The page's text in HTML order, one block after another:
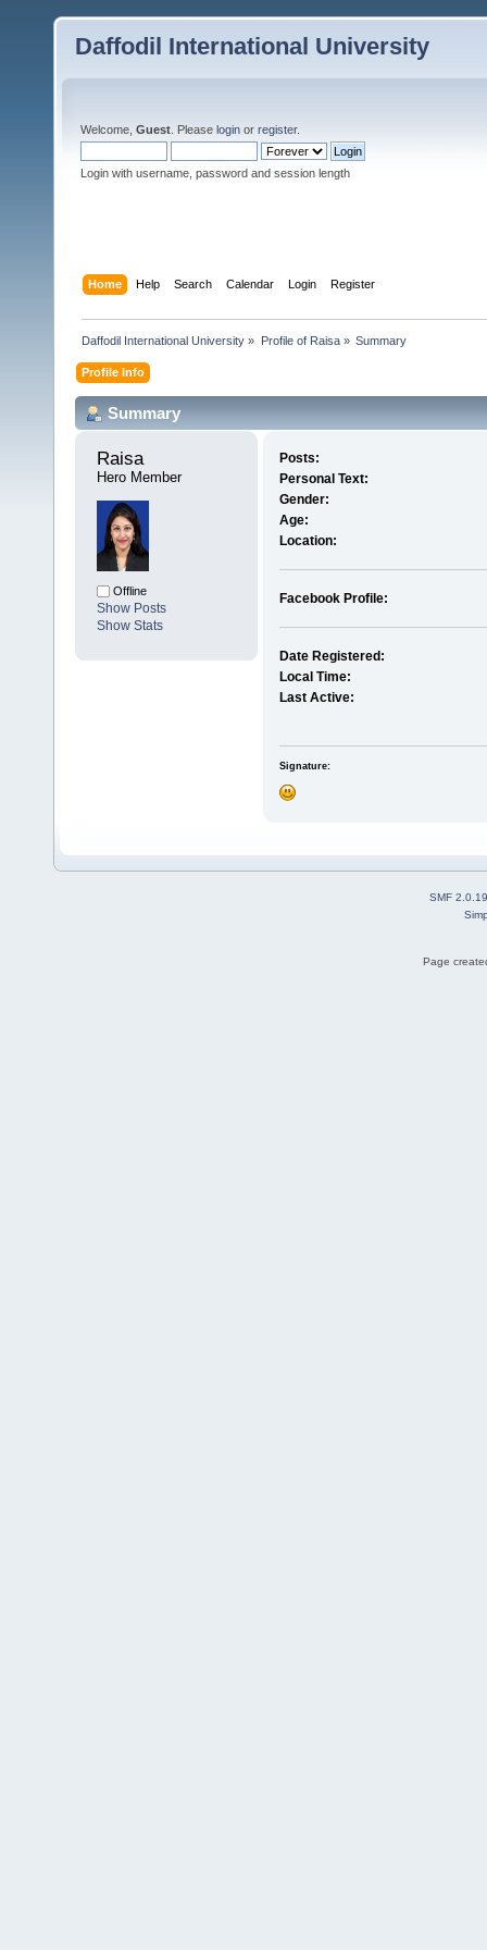
Daffodil International University
Welcome, Guest . Please login or register.
Login with username, password and session length
Home Help Search Calendar Login Register
Daffodil International University » Profile of Raisa» Summary
Profile Info
Summary
Raisa
Hero Member
Offline
Show Posts
Show Stats
Posts:
Personal Text:
Gender:
Age:
Location:
Facebook Profile:
Date Registered:
Local Time:
Last Active:
Signature:
SMF 2.0.19
Page